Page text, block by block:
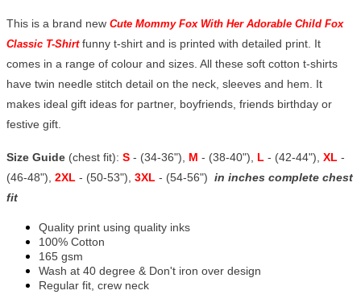
This is a brand new Cute Mommy Fox With Her Adorable Child Fox
Classic T-Shirt funny t-shirt and is printed with detailed print. It
comes in a range of colour and sizes. All these soft cotton t-shirts
have twin needle stitch detail on the neck, sleeves and hem. It
makes ideal gift ideas for partner, boyfriends, friends birthday or
festive gift.
Size Guide (chest fit): S - (34-36"), M - (38-40"), L - (42-44"), XL -
(46-48"), 2XL - (50-53"), 3XL - (54-56") in inches complete chest
fit
Quality print using quality inks
100% Cotton
165 gsm
Wash at 40 degree & Don't iron over design
Regular fit, crew neck